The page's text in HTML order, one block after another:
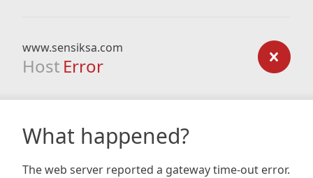
www.sensiksa.com
Host Error
What happened?
The web server reported a gateway time-out error.